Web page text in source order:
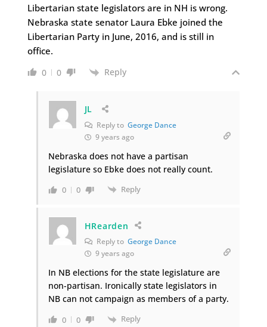
Libertarian state legislators are in NH is wrong.
Nebraska state senator Laura Ebke joined the
Libertarian Party in June, 2016, and is still in
office.
0 0 Reply
JL
Reply to George Dance
9 years ago
Nebraska does not have a partisan
legislature so Ebke does not really count.
0 0 Reply
HRearden
Reply to George Dance
9 years ago
In NB elections for the state legislature are
non-partisan. Ironically state legislators in
NB can not campaign as members of a party.
0 0 Reply